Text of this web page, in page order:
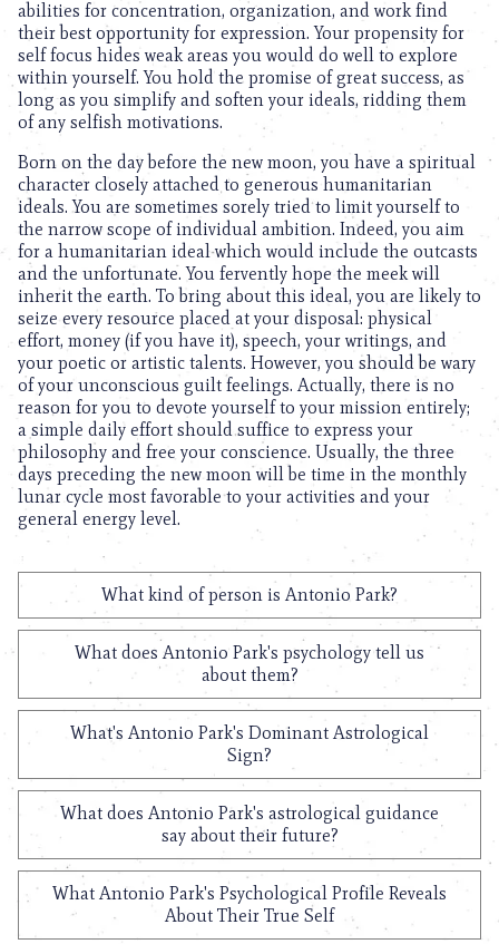
abilities for concentration, organization, and work find
their best opportunity for expression. Your propensity for
self focus hides weak areas you would do well to explore
within yourself. You hold the promise of great success, as
long as you simplify and soften your ideals, ridding them
of any selfish motivations.
Born on the day before the new moon, you have a spiritual
character closely attached to generous humanitarian
ideals. You are sometimes sorely tried to limit yourself to
the narrow scope of individual ambition. Indeed, you aim
for a humanitarian ideal which would include the outcasts
and the unfortunate. You fervently hope the meek will
inherit the earth. To bring about this ideal, you are likely to
seize every resource placed at your disposal: physical
effort, money (if you have it), speech, your writings, and
your poetic or artistic talents. However, you should be wary
of your unconscious guilt feelings. Actually, there is no
reason for you to devote yourself to your mission entirely;
a simple daily effort should suffice to express your
philosophy and free your conscience. Usually, the three
days preceding the new moon will be time in the monthly
lunar cycle most favorable to your activities and your
general energy level.
What kind of person is Antonio Park?
What does Antonio Park's psychology tell us
about them?
What's Antonio Park's Dominant Astrological
Sign?
What does Antonio Park's astrological guidance
say about their future?
What Antonio Park's Psychological Profile Reveals
About Their True Self